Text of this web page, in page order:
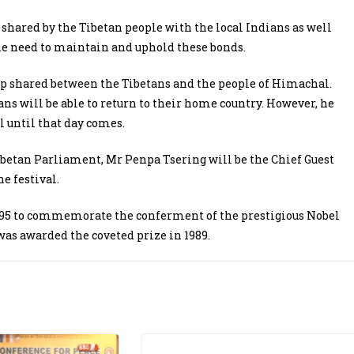
by the Tibetan people with the local Indians as well
to maintain and uphold these bonds.
between the Tibetans and the people of Himachal.
will be able to return to their home country. However, he
until that day comes.
Parliament, Mr Penpa Tsering will be the Chief Guest
festival.
to commemorate the conferment of the prestigious Nobel
awarded the coveted prize in 1989.